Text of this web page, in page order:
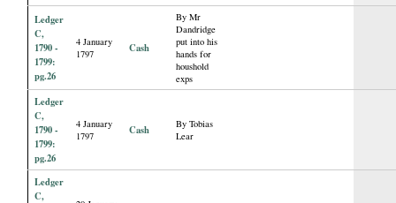
Ledger
C,
1790 -
1799:
pg.26
4 January
1797
Cash
By Mr
Dandridge
put into his
hands for
houshold
exps
Ledger
C,
1790 -
1799:
pg.26
4 January
1797
Cash
By Tobias
Lear
Ledger
C,